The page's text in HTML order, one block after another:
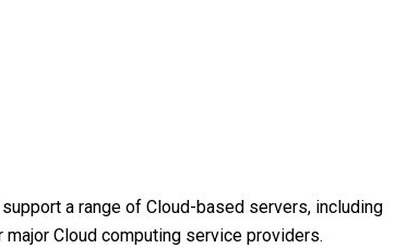
a range of Cloud-based servers, including
major Cloud computing service providers.